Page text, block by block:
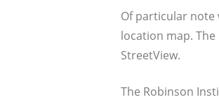
Of particular note
location map.
StreetView.
The Robinson